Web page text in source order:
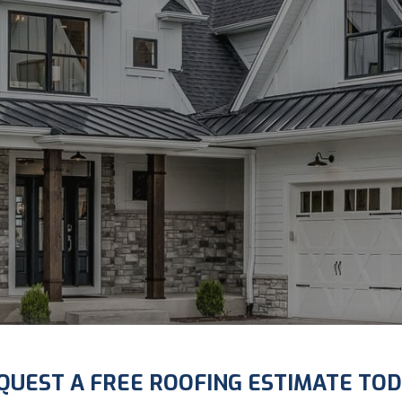
A FREE ROOFING ESTIMATE